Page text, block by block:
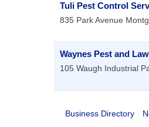
Tuli Pest Control
835 Park Avenue
Waynes Pest and
105 Waugh Industrial
Business Directory